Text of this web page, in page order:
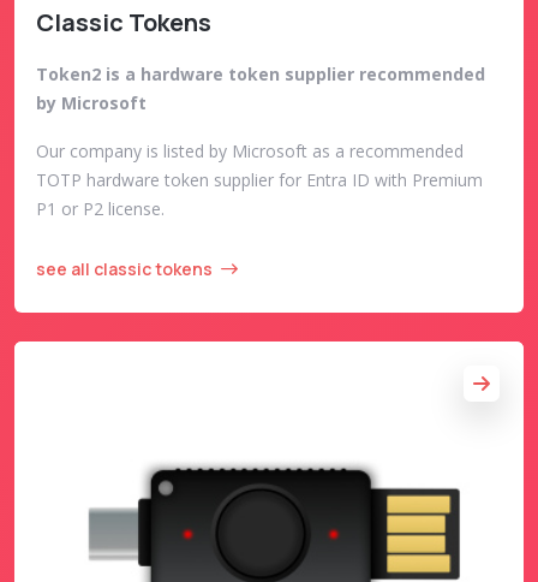
Classic Tokens
Token2 is a hardware token supplier recommended
by Microsoft
Our company is listed by Microsoft as a recommended
TOTP hardware token supplier for Entra ID with Premium
P1 or P2 license.
see all classic tokens